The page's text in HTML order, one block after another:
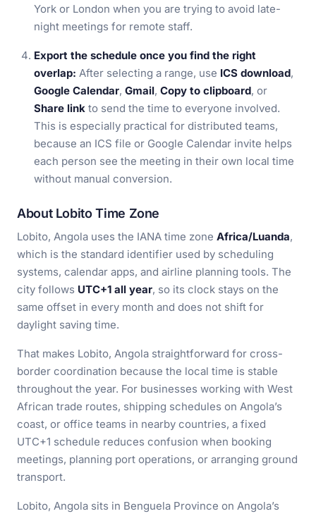
York or London when you are trying to avoid late-
night meetings for remote staff.
Export the schedule once you find the right
overlap: After selecting a range, use ICS download,
Google Calendar, Gmail, Copy to clipboard, or
Share link to send the time to everyone involved.
This is especially practical for distributed teams,
because an ICS file or Google Calendar invite helps
each person see the meeting in their own local time
without manual conversion.
About Lobito Time Zone
Lobito, Angola uses the IANA time zone Africa/Luanda,
which is the standard identifier used by scheduling
systems, calendar apps, and airline planning tools. The
city follows UTC+1 all year, so its clock stays on the
same offset in every month and does not shift for
daylight saving time.
That makes Lobito, Angola straightforward for cross-
border coordination because the local time is stable
throughout the year. For businesses working with West
African trade routes, shipping schedules on Angola’s
coast, or office teams in nearby countries, a fixed
UTC+1 schedule reduces confusion when booking
meetings, planning port operations, or arranging ground
transport.
Lobito, Angola sits in Benguela Province on Angola’s